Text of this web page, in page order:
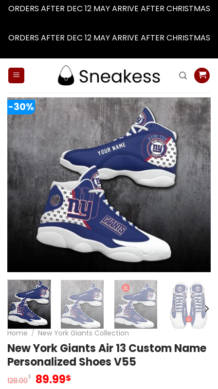
ORDERS AFTER DEC 12 MAY ARRIVE AFTER CHRISTMAS
ORDERS AFTER DEC 12 MAY ARRIVE AFTER CHRISTMAS
-30%
Home / New York Giants Collection
New York Giants Air 13 Custom Name
Personalized Shoes V55
128.00$ Original
89.99$